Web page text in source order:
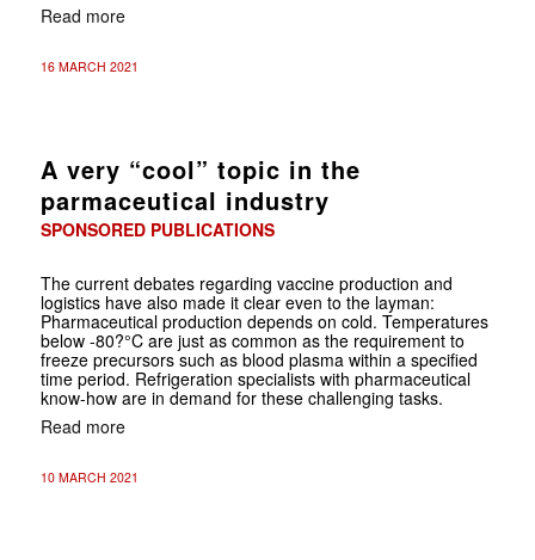
Read more
16 MARCH 2021
A very “cool” topic in the
parmaceutical industry
SPONSORED PUBLICATIONS
The current debates regarding vaccine production and
logistics have also made it clear even to the layman:
Pharmaceutical production depends on cold. Temperatures
below -80?°C are just as common as the requirement to
freeze precursors such as blood plasma within a specified
time period. Refrigeration specialists with pharmaceutical
know-how are in demand for these challenging tasks.
Read more
10 MARCH 2021